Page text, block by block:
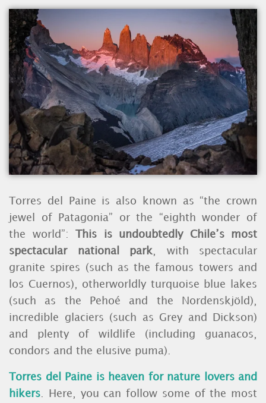
Torres del Paine is also known as “the crown
jewel of Patagonia” or the “eighth wonder of
the world”:
This is undoubtedly Chile’s most
spectacular national park , with spectacular
granite spires (such as the famous towers and
los Cuernos), otherworldly turquoise blue lakes
(such as the Pehoé and the Nordenskjöld),
incredible glaciers (such as Grey and Dickson)
and plenty of wildlife (including guanacos,
condors and the elusive puma).
Torres del Paine is heaven for nature lovers and
hikers . Here, you can follow some of the most